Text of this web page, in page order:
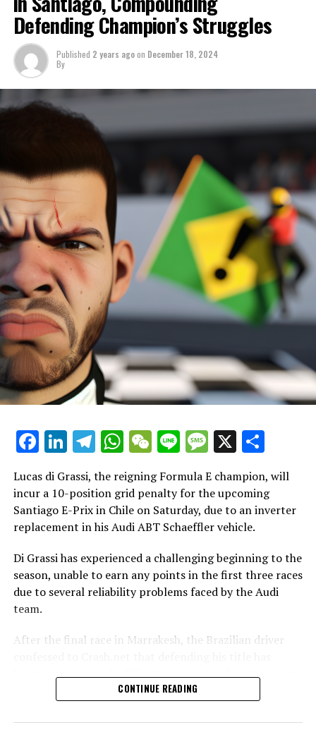
one day to participate in a rookie test. This test allows
teams to run two cars each and is exclusively available
to drivers who have not yet obtained an e-licence.
The trailing Dragon squad has officially announced its
team members, welcoming Caldarelli for his inaugural
race in a single-seater after nearly a three-year hiatus.
Throughout his driving career, the Italian racer has
maintained connections with Toyota, having tested one
At 20 years old, Günther clinched the third spot in the
FIA European Formula 3 championship this year,
trailing behind Lando Norris and Joel Eriksson. His
racing agenda for 2018 remains undecided.
The young driver supported by Mercedes is set to
experience driving a Formula E car for the first time
during the rookie test in Marrakesh. This comes as the
German carmaker prepares to join the championship
with its own team beginning in the sixth season, which
kicks off in 2019.
Discover More
Additional News
Stay Updated with Crash F1
Stay Updated with Crash MotoGP
illustrations, in whole or in part, is strictly prohibited.
Site Index
Defending Champion’s Struggles
Published 2 years agoon December 18, 2024
By
Facebook
LinkedIn
Telegram
WhatsApp
WeChat
LineMessage
X
Lucas di Grassi, the reigning Formula E champion, will
incur a 10-position grid penalty for the upcoming
Santiago E-Prix in Chile on Saturday, due to an inverter
replacement in his Audi ABT Schaeffler vehicle.
Di Grassi has experienced a challenging beginning to the
season, unable to earn any points in the first three races
due to several reliability problems faced by the Audi
team.
After the final race in Marrakesh, the Brazilian driver
become increasingly difficult, especially after the recent
grid penalty in Santiago worsened his situation.
Reigning Formula E titleholder Lucas di Grassi faces a
CONTINUE READING